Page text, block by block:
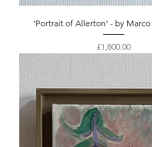
‘Portrait of Allerton’ - by
Price
£1,800.00